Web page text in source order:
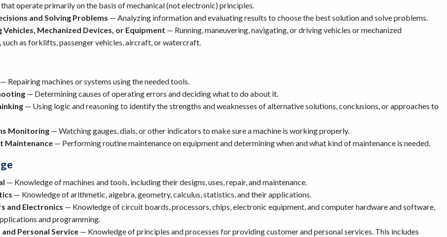
operate primarily on the basis of mechanical (not electronic) principles.
and Solving Problems — Analyzing information and evaluating results to choose the best solution and solve problems.
Mechanized Devices, or Equipment — Running, maneuvering, navigating, or driving vehicles or mechanized
such as forklifts, passenger vehicles, aircraft, or watercraft.
— Repairing machines or systems using the needed tools.
— Determining causes of operating errors and deciding what to do about it.
— Using logic and reasoning to identify the strengths and weaknesses of alternative solutions, conclusions, or approaches to
Monitoring — Watching gauges, dials, or other indicators to make sure a machine is working properly.
Maintenance — Performing routine maintenance on equipment and determining when and what kind of maintenance is needed.
— Knowledge of machines and tools, including their designs, uses, repair, and maintenance.
— Knowledge of arithmetic, algebra, geometry, calculus, statistics, and their applications.
and Electronics — Knowledge of circuit boards, processors, chips, electronic equipment, and computer hardware and software,
and programming.
Personal Service — Knowledge of principles and processes for providing customer and personal services. This includes